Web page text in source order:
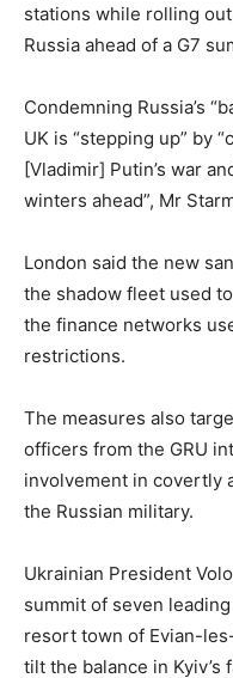
stations while rolling
Russia ahead of a G7
Condemning Russia’s
UK is “stepping up” by
[Vladimir] Putin’s war
winters ahead”, Mr
London said the new
the shadow fleet used
the finance networks
restrictions.
The measures also
officers from the GRU
involvement in covertly
the Russian military.
Ukrainian President
summit of seven
resort town of Evian-
tilt the balance in